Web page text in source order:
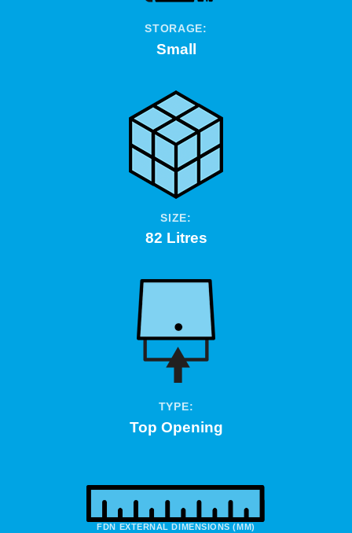
STORAGE:
Small
SIZE:
82 Litres
TYPE:
Top Opening
FDN EXTERNAL DIMENSIONS (MM)